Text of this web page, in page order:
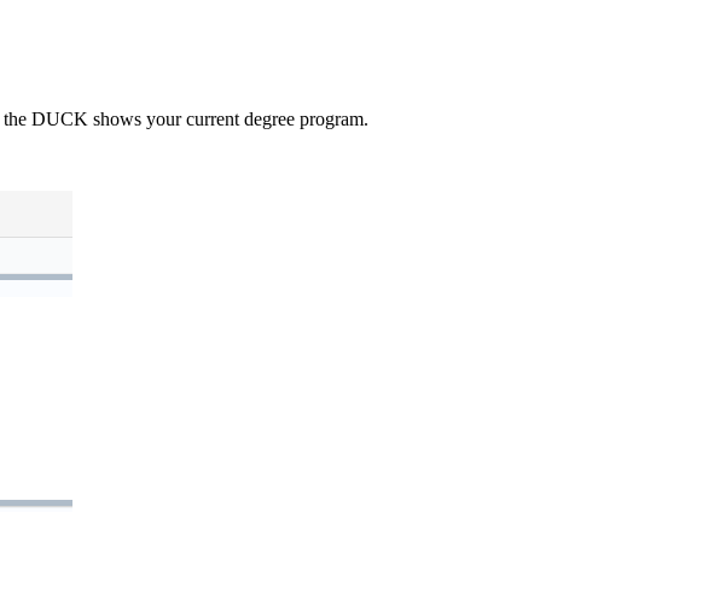
DUCK shows your current degree program.